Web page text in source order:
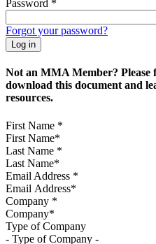
Password *
Forgot your password?
Not an MMA Member? Please
download this document and
resources.
First Name *
Last Name *
Email Address *
Company *
Type of Company